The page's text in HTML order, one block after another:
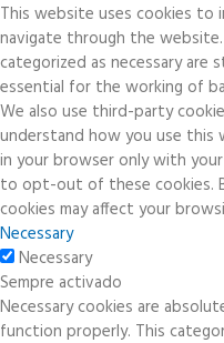
This website uses cookies to
navigate through the
categorized as necessary are
essential for the working of
We also use third-party
understand how you use this
in your browser only with
to opt-out of these cookies.
cookies may affect your
Necessary
Necessary
Sempre activado
Necessary cookies are
function properly. This